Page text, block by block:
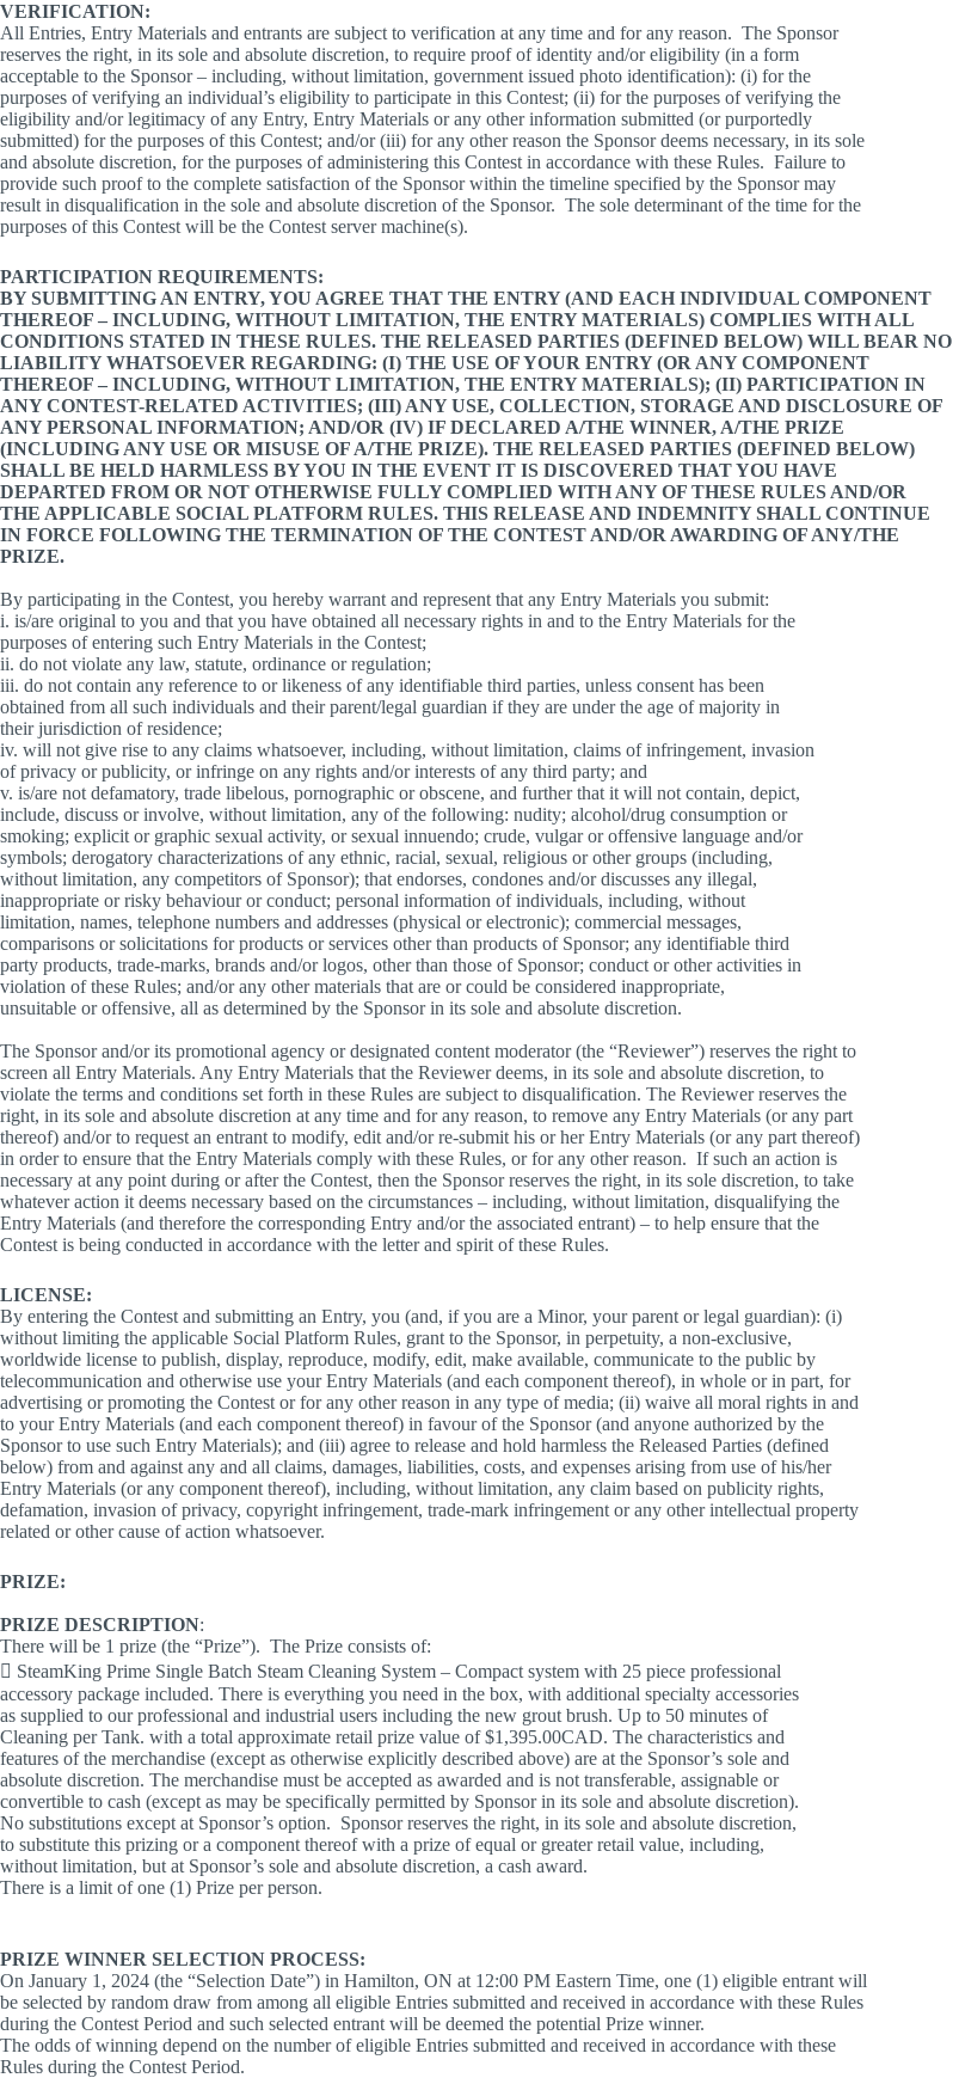
VERIFICATION:
All Entries, Entry Materials and entrants are subject to verification at any time and for any reason. The Sponsor
reserves the right, in its sole and absolute discretion, to require proof of identity and/or eligibility (in a form
acceptable to the Sponsor – including, without limitation, government issued photo identification): (i) for the
purposes of verifying an individual’s eligibility to participate in this Contest; (ii) for the purposes of verifying the
eligibility and/or legitimacy of any Entry, Entry Materials or any other information submitted (or purportedly
submitted) for the purposes of this Contest; and/or (iii) for any other reason the Sponsor deems necessary, in its sole
and absolute discretion, for the purposes of administering this Contest in accordance with these Rules. Failure to
provide such proof to the complete satisfaction of the Sponsor within the timeline specified by the Sponsor may
result in disqualification in the sole and absolute discretion of the Sponsor. The sole determinant of the time for the
purposes of this Contest will be the Contest server machine(s).
PARTICIPATION REQUIREMENTS:
BY SUBMITTING AN ENTRY, YOU AGREE THAT THE ENTRY (AND EACH INDIVIDUAL COMPONENT
THEREOF – INCLUDING, WITHOUT LIMITATION, THE ENTRY MATERIALS) COMPLIES WITH ALL
CONDITIONS STATED IN THESE RULES. THE RELEASED PARTIES (DEFINED BELOW) WILL BEAR NO
LIABILITY WHATSOEVER REGARDING: (I) THE USE OF YOUR ENTRY (OR ANY COMPONENT
THEREOF – INCLUDING, WITHOUT LIMITATION, THE ENTRY MATERIALS); (II) PARTICIPATION IN
ANY CONTEST-RELATED ACTIVITIES; (III) ANY USE, COLLECTION, STORAGE AND DISCLOSURE OF
ANY PERSONAL INFORMATION; AND/OR (IV) IF DECLARED A/THE WINNER, A/THE PRIZE
(INCLUDING ANY USE OR MISUSE OF A/THE PRIZE). THE RELEASED PARTIES (DEFINED BELOW)
SHALL BE HELD HARMLESS BY YOU IN THE EVENT IT IS DISCOVERED THAT YOU HAVE
DEPARTED FROM OR NOT OTHERWISE FULLY COMPLIED WITH ANY OF THESE RULES AND/OR
THE APPLICABLE SOCIAL PLATFORM RULES. THIS RELEASE AND INDEMNITY SHALL CONTINUE
IN FORCE FOLLOWING THE TERMINATION OF THE CONTEST AND/OR AWARDING OF ANY/THE
PRIZE.
By participating in the Contest, you hereby warrant and represent that any Entry Materials you submit:
i. is/are original to you and that you have obtained all necessary rights in and to the Entry Materials for the
purposes of entering such Entry Materials in the Contest;
ii. do not violate any law, statute, ordinance or regulation;
iii. do not contain any reference to or likeness of any identifiable third parties, unless consent has been
obtained from all such individuals and their parent/legal guardian if they are under the age of majority in
their jurisdiction of residence;
iv. will not give rise to any claims whatsoever, including, without limitation, claims of infringement, invasion
of privacy or publicity, or infringe on any rights and/or interests of any third party; and
v. is/are not defamatory, trade libelous, pornographic or obscene, and further that it will not contain, depict,
include, discuss or involve, without limitation, any of the following: nudity; alcohol/drug consumption or
smoking; explicit or graphic sexual activity, or sexual innuendo; crude, vulgar or offensive language and/or
symbols; derogatory characterizations of any ethnic, racial, sexual, religious or other groups (including,
without limitation, any competitors of Sponsor); that endorses, condones and/or discusses any illegal,
inappropriate or risky behaviour or conduct; personal information of individuals, including, without
limitation, names, telephone numbers and addresses (physical or electronic); commercial messages,
comparisons or solicitations for products or services other than products of Sponsor; any identifiable third
party products, trade-marks, brands and/or logos, other than those of Sponsor; conduct or other activities in
violation of these Rules; and/or any other materials that are or could be considered inappropriate,
unsuitable or offensive, all as determined by the Sponsor in its sole and absolute discretion.
The Sponsor and/or its promotional agency or designated content moderator (the “Reviewer”) reserves the right to
screen all Entry Materials. Any Entry Materials that the Reviewer deems, in its sole and absolute discretion, to
violate the terms and conditions set forth in these Rules are subject to disqualification. The Reviewer reserves the
right, in its sole and absolute discretion at any time and for any reason, to remove any Entry Materials (or any part
thereof) and/or to request an entrant to modify, edit and/or re-submit his or her Entry Materials (or any part thereof)
in order to ensure that the Entry Materials comply with these Rules, or for any other reason. If such an action is
necessary at any point during or after the Contest, then the Sponsor reserves the right, in its sole discretion, to take
whatever action it deems necessary based on the circumstances – including, without limitation, disqualifying the
Entry Materials (and therefore the corresponding Entry and/or the associated entrant) – to help ensure that the
Contest is being conducted in accordance with the letter and spirit of these Rules.
LICENSE:
By entering the Contest and submitting an Entry, you (and, if you are a Minor, your parent or legal guardian): (i)
without limiting the applicable Social Platform Rules, grant to the Sponsor, in perpetuity, a non-exclusive,
worldwide license to publish, display, reproduce, modify, edit, make available, communicate to the public by
telecommunication and otherwise use your Entry Materials (and each component thereof), in whole or in part, for
advertising or promoting the Contest or for any other reason in any type of media; (ii) waive all moral rights in and
to your Entry Materials (and each component thereof) in favour of the Sponsor (and anyone authorized by the
Sponsor to use such Entry Materials); and (iii) agree to release and hold harmless the Released Parties (defined
below) from and against any and all claims, damages, liabilities, costs, and expenses arising from use of his/her
Entry Materials (or any component thereof), including, without limitation, any claim based on publicity rights,
defamation, invasion of privacy, copyright infringement, trade-mark infringement or any other intellectual property
related or other cause of action whatsoever.
PRIZE:
PRIZE DESCRIPTION:
There will be 1 prize (the “Prize”). The Prize consists of:
 SteamKing Prime Single Batch Steam Cleaning System – Compact system with 25 piece professional
accessory package included. There is everything you need in the box, with additional specialty accessories
as supplied to our professional and industrial users including the new grout brush. Up to 50 minutes of
Cleaning per Tank. with a total approximate retail prize value of $1,395.00CAD. The characteristics and
features of the merchandise (except as otherwise explicitly described above) are at the Sponsor’s sole and
absolute discretion. The merchandise must be accepted as awarded and is not transferable, assignable or
convertible to cash (except as may be specifically permitted by Sponsor in its sole and absolute discretion).
No substitutions except at Sponsor’s option. Sponsor reserves the right, in its sole and absolute discretion,
to substitute this prizing or a component thereof with a prize of equal or greater retail value, including,
without limitation, but at Sponsor’s sole and absolute discretion, a cash award.
There is a limit of one (1) Prize per person.
PRIZE WINNER SELECTION PROCESS:
On January 1, 2024 (the “Selection Date”) in Hamilton, ON at 12:00 PM Eastern Time, one (1) eligible entrant will
be selected by random draw from among all eligible Entries submitted and received in accordance with these Rules
during the Contest Period and such selected entrant will be deemed the potential Prize winner.
The odds of winning depend on the number of eligible Entries submitted and received in accordance with these
Rules during the Contest Period.